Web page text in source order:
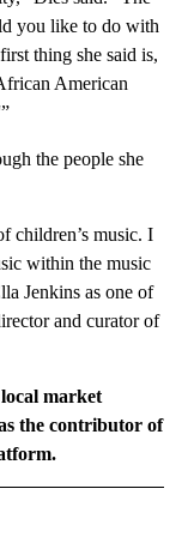
you like to do with
thing she said is,
American
the people she
children’s music. I
within the music
Jenkins as one of
and curator of
market
the contributor of